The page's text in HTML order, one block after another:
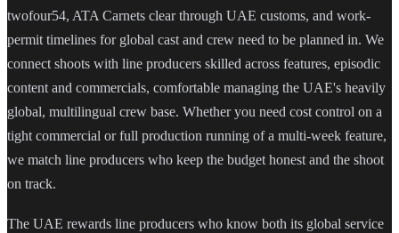
twofour54, ATA Carnets clear through UAE customs, and work-
permit timelines for global cast and crew need to be planned in. We
connect shoots with line producers skilled across features, episodic
content and commercials, comfortable managing the UAE's heavily
global, multilingual crew base. Whether you need cost control on a
tight commercial or full production running of a multi-week feature,
we match line producers who keep the budget honest and the shoot
on track.
The UAE rewards line producers who know both its global service